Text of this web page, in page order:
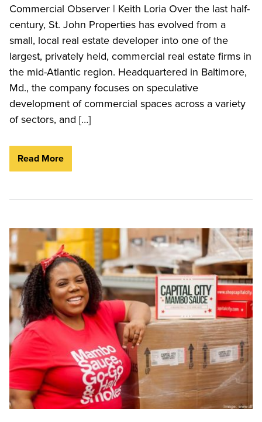
Commercial Observer | Keith Loria Over the last half-
century, St. John Properties has evolved from a
small, local real estate developer into one of the
largest, privately held, commercial real estate firms in
the mid-Atlantic region. Headquartered in Baltimore,
Md., the company focuses on speculative
development of commercial spaces across a variety
of sectors, and […]
Read More